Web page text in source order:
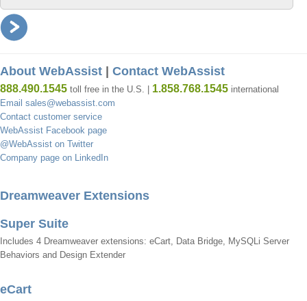
About WebAssist Contact WebAssist
888.490.1545 toll free in the U.S. | 1.858.768.1545 international
Email sales@webassist.com
Contact customer service
WebAssist Facebook page
@WebAssist on Twitter
Company page on LinkedIn
Dreamweaver Extensions
Super Suite
Includes 4 Dreamweaver extensions: eCart, Data Bridge, MySQLi Server
Behaviors and Design Extender
eCart